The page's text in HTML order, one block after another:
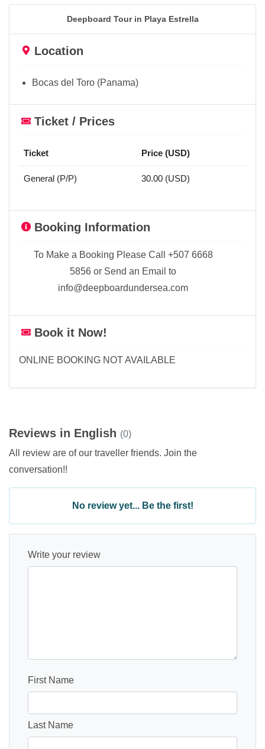
Deepboard Tour in Playa Estrella
Location
Bocas del Toro (Panama)
Ticket / Prices
Ticket Price (USD)
General (P/P) 30.00 (USD)
Booking Information
To Make a Booking Please Call +507 6668
5856 or Send an Email to
info@deepboardundersea.com
Book it Now!
ONLINE BOOKING NOT AVAILABLE
Reviews in English (0)
All review are of our traveller friends. Join the
conversation!!
No review yet... Be the first!
Write your review
First Name
Last Name